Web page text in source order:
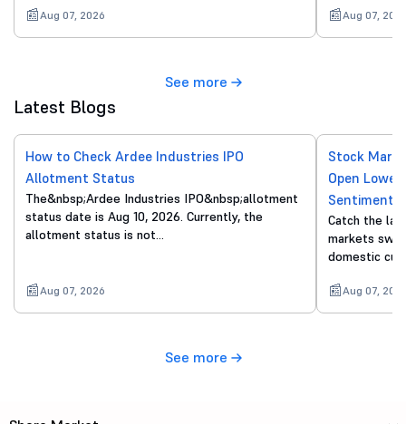
Aug 07, 2026 Aug 07,
See more
Latest Blogs
How to Check Ardee Industries IPO
Allotment Status
The&nbsp;Ardee Industries IPO&nbsp;allotment
status date is Aug 10, 2026. Currently, the
allotment status is not…
Aug 07, 2026
Stock
Open
Sentiment
Catch the
markets
domestic
Aug 07,
See more